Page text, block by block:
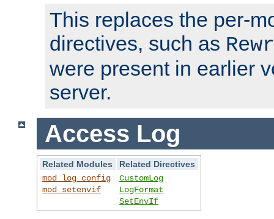
This replaces the per-
directives, such as
were present in earlier
server.
Access Log
Related Modules
Related Directives
mod_log_config
mod_setenvif
CustomLog
LogFormat
SetEnvIf